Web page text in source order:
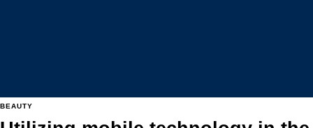
BEAUTY